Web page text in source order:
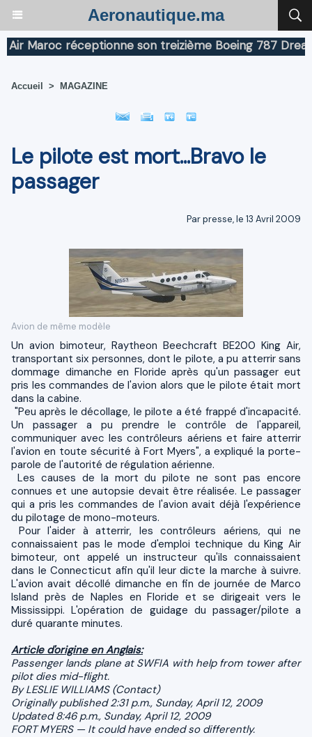
Aeronautique.ma
réceptionne son treizième Boeing 787 Dreamliner
Accueil > MAGAZINE
Le pilote est mort...Bravo le
passager
Par presse, le 13 Avril 2009
Avion de même modèle
Un avion bimoteur, Raytheon Beechcraft BE200 King Air,
transportant six personnes, dont le pilote, a pu atterrir sans
dommage dimanche en Floride après qu'un passager eut
pris les commandes de l'avion alors que le pilote était mort
dans la cabine.
"Peu après le décollage, le pilote a été frappé d'incapacité.
Un passager a pu prendre le contrôle de l'appareil,
communiquer avec les contrôleurs aériens et faire atterrir
l'avion en toute sécurité à Fort Myers", a expliqué la porte-
parole de l'autorité de régulation aérienne.
Les causes de la mort du pilote ne sont pas encore
connues et une autopsie devait être réalisée. Le passager
qui a pris les commandes de l'avion avait déjà l'expérience
du pilotage de mono-moteurs.
Pour l'aider à atterrir, les contrôleurs aériens, qui ne
connaissaient pas le mode d'emploi technique du King Air
bimoteur, ont appelé un instructeur qu'ils connaissaient
dans le Connecticut afin qu'il leur dicte la marche à suivre.
L'avion avait décollé dimanche en fin de journée de Marco
Island près de Naples en Floride et se dirigeait vers le
Mississippi. L'opération de guidage du passager/pilote a
duré quarante minutes.
Article d'origine en Anglais:
Passenger lands plane at SWFIA with help from tower after
pilot dies mid-flight.
By LESLIE WILLIAMS (Contact)
Originally published 2:31 p.m., Sunday, April 12, 2009
Updated 8:46 p.m., Sunday, April 12, 2009
FORT MYERS — It could have ended so differently.